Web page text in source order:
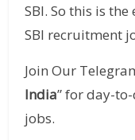
SBI. So this is
SBI recruitment
Join Our
India” for day-
jobs.